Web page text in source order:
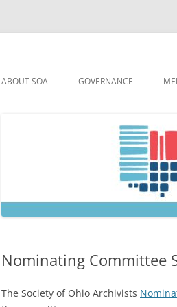
Skip
ABOUT SOA GOVERNANCE
COUNCIL AND OFFICERS
COUNCIL MEETING
SOA COMMITTEES & TASK
Nominating Committee
The Society of Ohio Archivists